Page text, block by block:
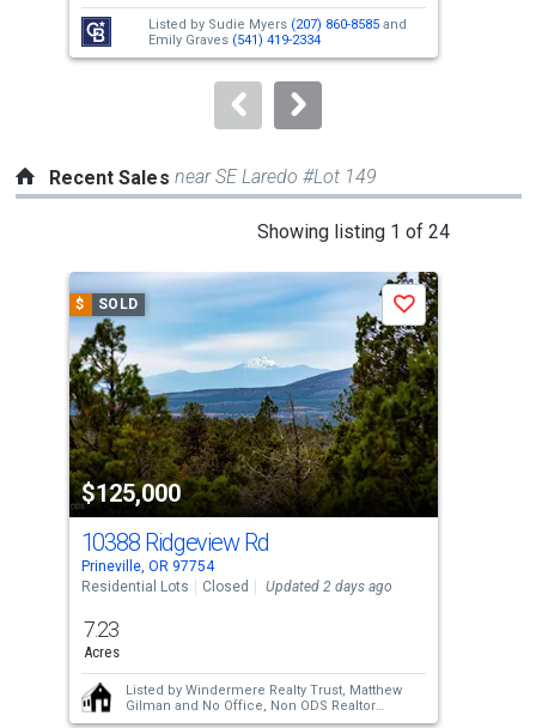
next
buttons
to
Listed by Sudie Myers (207) 860-8585and
Emily Graves (541) 419-2334
Recent Sales near SE Laredo #Lot 149
Showing listing 1 of 24
a
carousel
with
tiles
that
activate
property
listing
cards.
Use
the
and
next
buttons
$ SOLD
$125,000
Save
10388 Ridgeview Rd
Prineville, OR 97754
Residential Lots
Closed Updated 2 days ago
7.23
Acres
Listed by Windermere Realty Trust, Matthew
Gilman and No Office, Non ODS Realtor
Sold byBernard Real Estate Group, Chris W.